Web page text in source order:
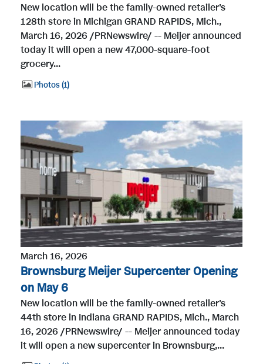
New location will be the family-owned retailer's
128th store in Michigan GRAND RAPIDS, Mich.,
March 16, 2026 /PRNewswire/ -- Meijer announced
today it will open a new 47,000-square-foot
grocery...
Photos 1
March 16, 2026
Brownsburg Meijer Supercenter Opening
on May 6
New location will be the family-owned retailer's
44th store in Indiana GRAND RAPIDS, Mich., March
16, 2026 /PRNewswire/ -- Meijer announced today
it will open a new supercenter in Brownsburg,...